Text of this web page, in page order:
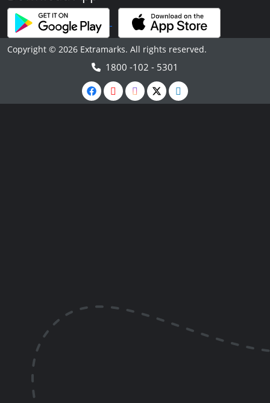
Copyright © 2026 Extramarks. All rights reserved.
1800 -102 - 5301